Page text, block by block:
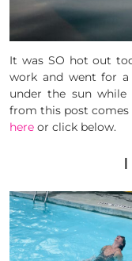
It was SO hot out
work and went for
under the sun
from this post
here or click below.